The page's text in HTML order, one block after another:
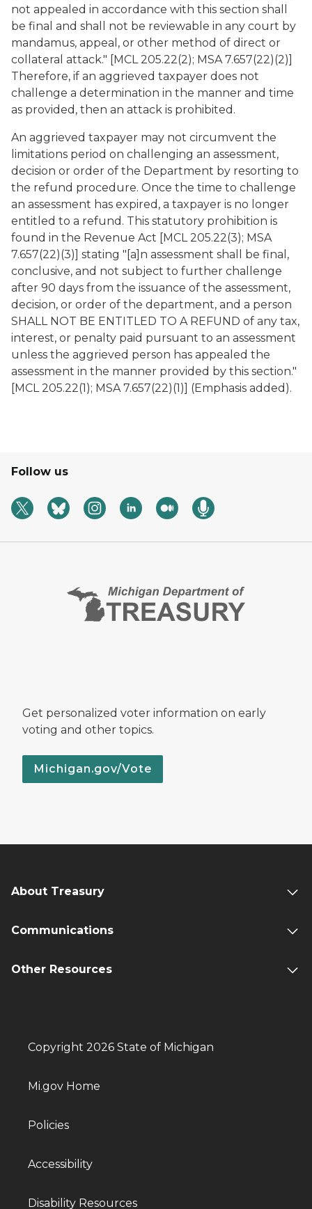
not appealed in accordance with this section shall
be final and shall not be reviewable in any court by
mandamus, appeal, or other method of direct or
collateral attack." [MCL 205.22(2); MSA 7.657(22)(2)]
Therefore, if an aggrieved taxpayer does not
challenge a determination in the manner and time
as provided, then an attack is prohibited.
An aggrieved taxpayer may not circumvent the
limitations period on challenging an assessment,
decision or order of the Department by resorting to
the refund procedure. Once the time to challenge
an assessment has expired, a taxpayer is no longer
entitled to a refund. This statutory prohibition is
found in the Revenue Act [MCL 205.22(3); MSA
7.657(22)(3)] stating "[a]n assessment shall be final,
conclusive, and not subject to further challenge
after 90 days from the issuance of the assessment,
decision, or order of the department, and a person
SHALL NOT BE ENTITLED TO A REFUND of any tax,
interest, or penalty paid pursuant to an assessment
unless the aggrieved person has appealed the
assessment in the manner provided by this section."
[MCL 205.22(1); MSA 7.657(22)(1)] (Emphasis added).
Follow us
Get personalized voter information on early
voting and other topics.
Michigan.gov/Vote
About Treasury
Communications
Other Resources
Copyright 2026 State of Michigan
Mi.gov Home
Policies
Accessibility
Disability Resources